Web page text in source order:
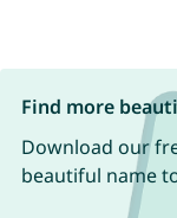
Find more
Download our
beautiful name